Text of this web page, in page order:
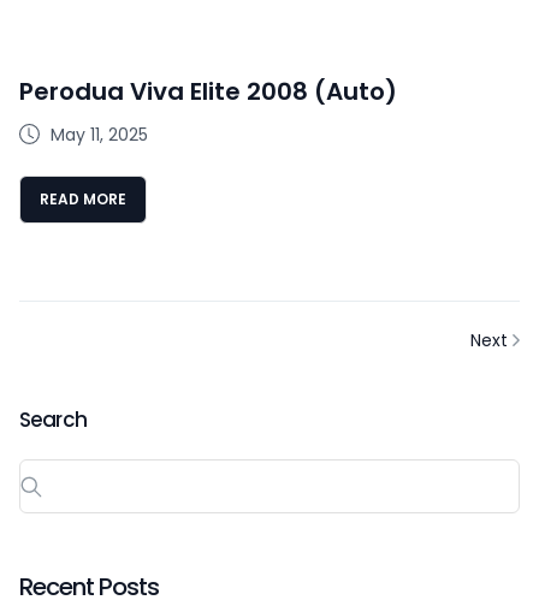
Perodua Viva Elite 2008 (Auto)
May 11, 2025
READ MORE
Next
Search
Recent Posts